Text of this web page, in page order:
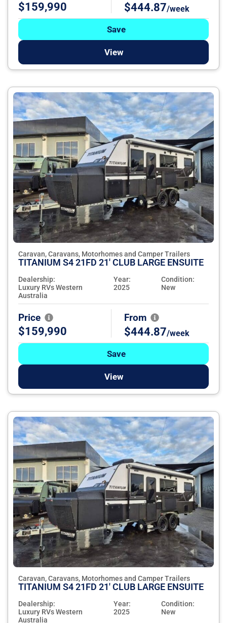
$159,990 $444.87/week
Save
View
Caravan, Caravans, Motorhomes and Camper Trailers
TITANIUM S4 21FD 21' CLUB LARGE ENSUITE
Dealership:
Luxury RVs Western
Australia
Year:
2025
Condition:
New
Price
$159,990
From
$444.87/week
Save
View
Caravan, Caravans, Motorhomes and Camper Trailers
TITANIUM S4 21FD 21' CLUB LARGE ENSUITE
Dealership:
Luxury RVs Western
Australia
Year:
2025
Condition:
New